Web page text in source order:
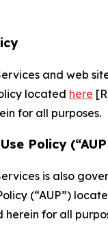
and web
located here
for all purposes.
Policy
is also
(“AUP”)
for all